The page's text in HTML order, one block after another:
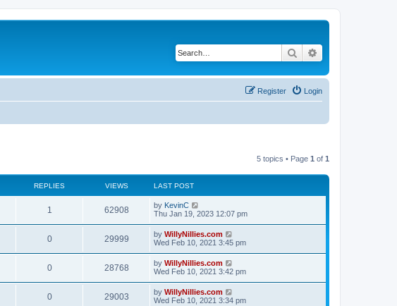
Search
Login
Register
5 topics • Page 1 of 1
REPLIES VIEWS LAST POST
1 62908 by KevinC
Thu Jan 19, 2023 12:07 pm
0 29999 by WillyNillies.com
Wed Feb 10, 2021 3:45 pm
0 28768 by WillyNillies.com
Wed Feb 10, 2021 3:42 pm
0 29003 by WillyNillies.com
Wed Feb 10, 2021 3:34 pm